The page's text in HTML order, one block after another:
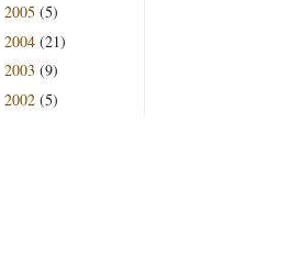
2005 (5)
2004 (21)
2003 (9)
2002 (5)